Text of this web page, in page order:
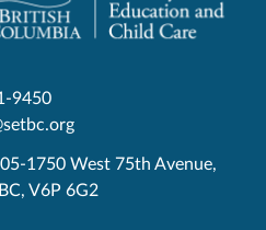
9450
1750 West 75th Avenue,
BC, V6P 6G2